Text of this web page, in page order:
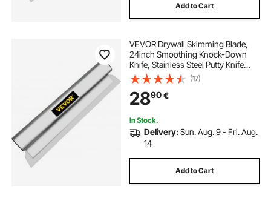
Add to Cart
VEVOR Drywall Skimming Blade,
24inch Smoothing Knock-Down
Knife, Stainless Steel Putty Knife
Finishing Tool, High-Impact End
Caps for Sheetrock Drywall
Gyprock Wall-Board Plasterboard
(17)
2890€
In Stock.
Delivery:Sun. Aug. 9 - Fri. Aug.
14
Add to Cart